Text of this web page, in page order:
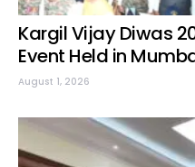
Kargil Vijay Diwas
Event Held in
August 1, 2026